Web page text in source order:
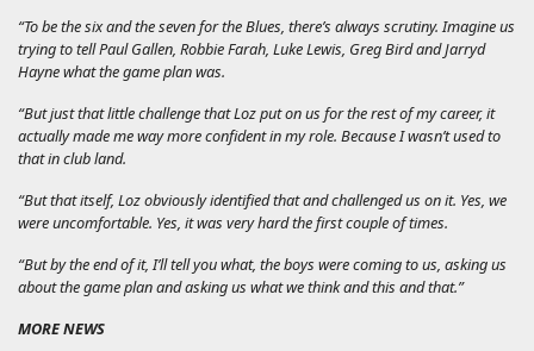
“To be the six and the seven for the Blues, there’s always scrutiny. Imagine us
trying to tell Paul Gallen, Robbie Farah, Luke Lewis, Greg Bird and Jarryd
Hayne what the game plan was.
“But just that little challenge that Loz put on us for the rest of my career, it
actually made me way more confident in my role. Because I wasn’t used to
that in club land.
“But that itself, Loz obviously identified that and challenged us on it. Yes, we
were uncomfortable. Yes, it was very hard the first couple of times.
“But by the end of it, I’ll tell you what, the boys were coming to us, asking us
about the game plan and asking us what we think and this and that.”
MORE NEWS